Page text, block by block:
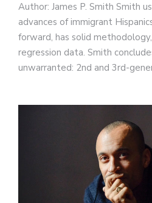
Author: James P. Smith Smith
advances of immigrant
forward, has solid
regression data. Smith
unwarranted: 2nd and 3rd-